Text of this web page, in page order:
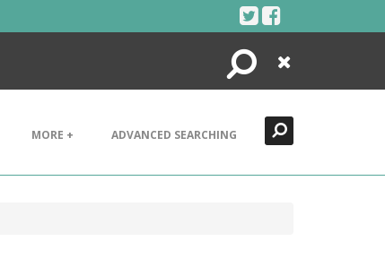
Search
Close
MORE + ADVANCED SEARCHING